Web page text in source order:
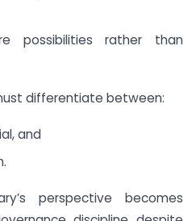
possibilities rather than
differentiate between:
and
perspective becomes